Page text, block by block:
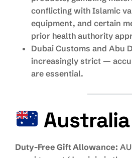
conflicting with Islamic
equipment, and certain
prior health authority
Dubai Customs and Abu
increasingly strict —
are essential.
Australia
Duty-Free Gift Allowance: